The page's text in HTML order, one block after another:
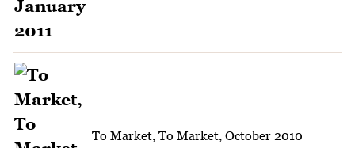
To Market, To Market, October 2010